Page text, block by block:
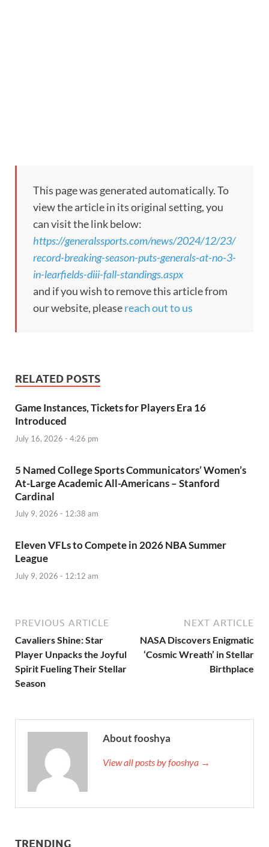
This page was generated automatically. To
view the article in its original setting, you
can visit the link below:
https://generalssports.com/news/2024/12/23/
record-breaking-season-puts-generals-at-no-3-
in-learfields-diii-fall-standings.aspx
and if you wish to remove this article from
our website, pleasereach out to us
RELATED POSTS
Game Instances, Tickets for Players Era 16
Introduced
July 16, 2026 - 4:26 pm
5 Named College Sports Communicators’ Women’s
At-Large Academic All-Americans – Stanford
Cardinal
July 9, 2026 - 12:38 am
Eleven VFLs to Compete in 2026 NBA Summer
League
July 9, 2026 - 12:12 am
PREVIOUS ARTICLE
Cavaliers Shine: Star
Player Unpacks the Joyful
Spirit Fueling Their Stellar
Season
NEXT ARTICLE
NASA Discovers Enigmatic
‘Cosmic Wreath’ in Stellar
Birthplace
About fooshya
View all posts by fooshya →
TRENDING